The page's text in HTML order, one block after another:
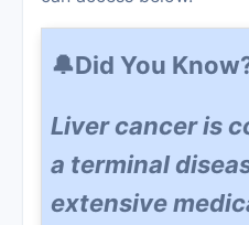
🔔Did You
Liver cancer is
a terminal
extensive